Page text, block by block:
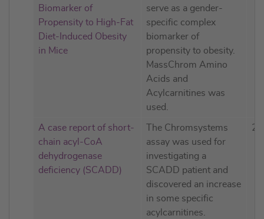
Biomarker of
Propensity to High-Fat
Diet-Induced Obesity
in Mice
serve as a gender-
specific complex
biomarker of
propensity to obesity.
MassChrom Amino
Acids and
Acylcarnitines was
used.
A case report of short-
chain acyl-CoA
dehydrogenase
deficiency (SCADD)
The Chromsystems
assay was used for
investigating a
SCADD patient and
discovered an increase
in some specific
acylcarnitines.